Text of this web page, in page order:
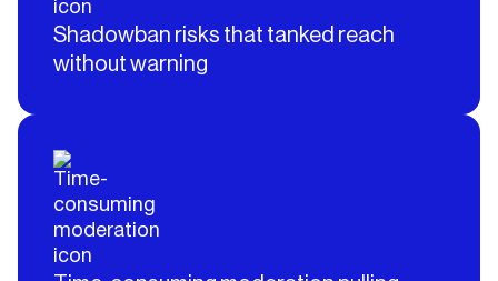
Shadowban risks that tanked reach
without warning